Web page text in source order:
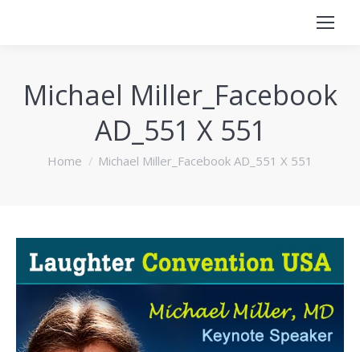
Michael Miller_Facebook
AD_551 X 551
You are here:
Home Michael Miller_Facebook AD_551 X 551